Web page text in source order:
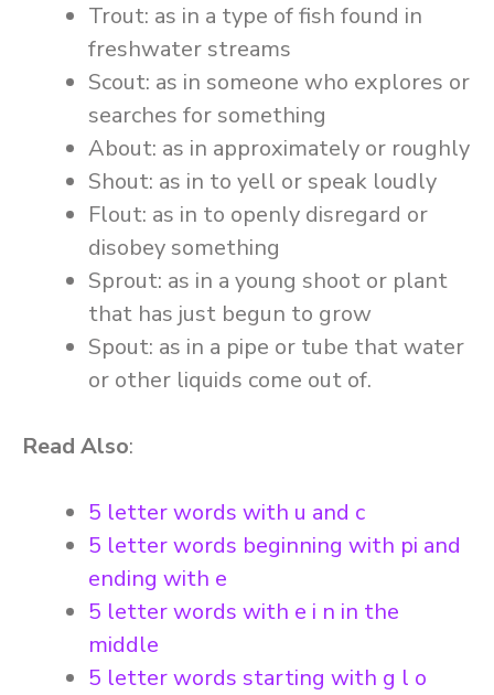
Trout: as in a type of fish found in
freshwater streams
Scout: as in someone who explores or
searches for something
About: as in approximately or roughly
Shout: as in to yell or speak loudly
Flout: as in to openly disregard or
disobey something
Sprout: as in a young shoot or plant
that has just begun to grow
Spout: as in a pipe or tube that water
or other liquids come out of.
Read Also:
5 letter words with u and c
5 letter words beginning with pi and
ending with e
5 letter words with e i n in the
middle
5 letter words starting with g l o